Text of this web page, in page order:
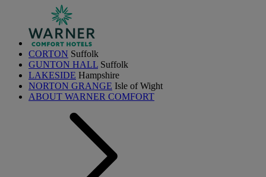
CORTON Suffolk
GUNTON HALL Suffolk
LAKESIDE Hampshire
NORTON GRANGE Isle of Wight
ABOUT WARNER COMFORT